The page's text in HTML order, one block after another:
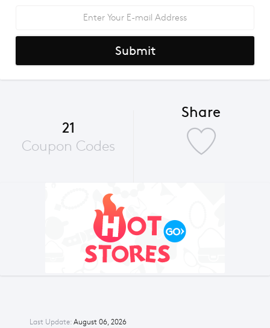
Last Update: August 06, 2026
Submit
21
Coupon Codes
Share